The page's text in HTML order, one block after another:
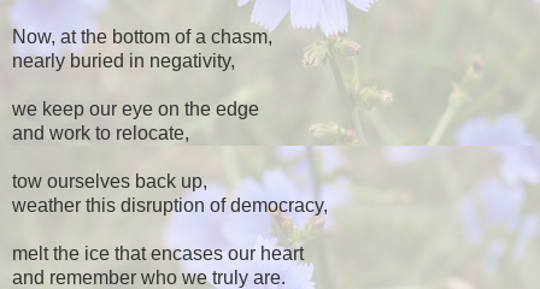
Now, at the bottom of a chasm,
nearly buried in negativity,
we keep our eye on the edge
and work to relocate,
tow ourselves back up,
weather this disruption of democracy,
melt the ice that encases our heart
and remember who we truly are.